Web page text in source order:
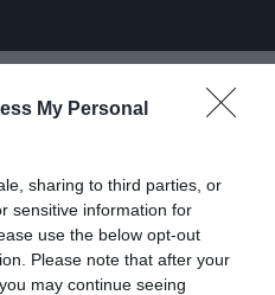
My Personal
sharing to third parties, or
sensitive information for
use the below opt-out
Please note that after your
may continue seeing
serie A:
di Juve e
dalla continuità dell'Inter